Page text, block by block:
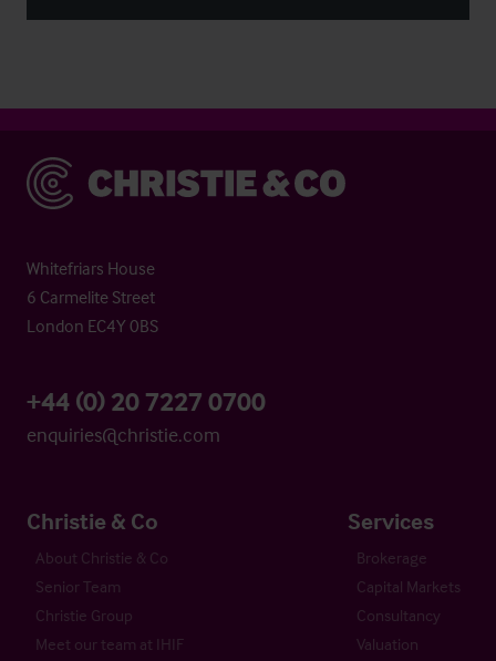
Christie & Co
Whitefriars House
6 Carmelite Street
London EC4Y 0BS
+44 (0) 20 7227 0700
enquiries@christie.com
Christie & Co
About Christie & Co
Senior Team
Christie Group
Meet our team at IHIF
Services
Brokerage
Capital Markets
Consultancy
Valuation